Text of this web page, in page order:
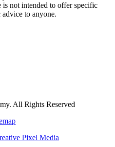
not intended to offer specific
to anyone.
All Rights Reserved
Pixel Media